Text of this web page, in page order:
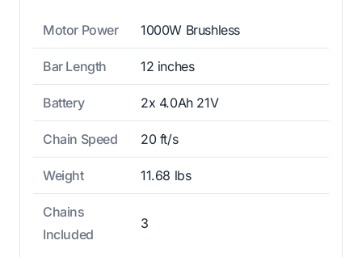
Motor Power 1000W Brushless
Bar Length 12 inches
Battery 2x 4.0Ah 21V
Chain Speed 20 ft/s
Weight 11.68 lbs
Chains
Included
3